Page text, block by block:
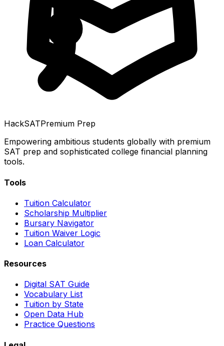
HackSATPremium Prep
Empowering ambitious students globally with premium
SAT prep and sophisticated college financial planning
tools.
Tools
Tuition Calculator
Scholarship Multiplier
Bursary Navigator
Tuition Waiver Logic
Loan Calculator
Resources
Digital SAT Guide
Vocabulary List
Tuition by State
Open Data Hub
Practice Questions